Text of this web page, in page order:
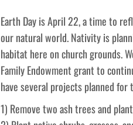
Earth Day is April 22, a time to
our natural world. Nativity is
habitat here on church grounds.
Family Endowment grant to
have several projects planned for
1) Remove two ash trees and